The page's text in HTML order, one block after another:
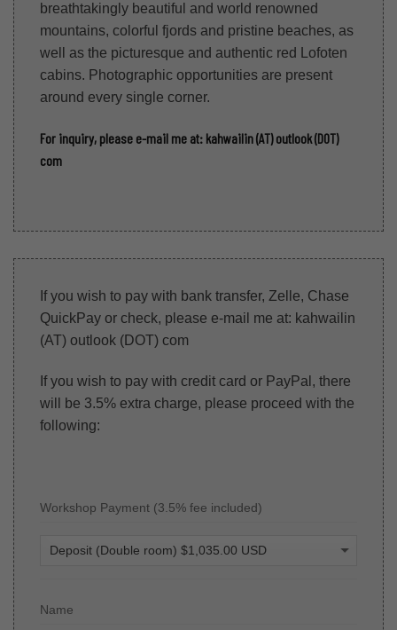
breathtakingly beautiful and world renowned
mountains, colorful fjords and pristine beaches, as
well as the picturesque and authentic red Lofoten
cabins. Photographic opportunities are present
around every single corner.
For inquiry, please e-mail me at: kahwailin (AT) outlook (DOT)
com
If you wish to pay with bank transfer, Zelle, Chase
QuickPay or check, please e-mail me at: kahwailin
(AT) outlook (DOT) com
If you wish to pay with credit card or PayPal, there
will be 3.5% extra charge, please proceed with the
following:
Workshop Payment (3.5% fee included)
Name